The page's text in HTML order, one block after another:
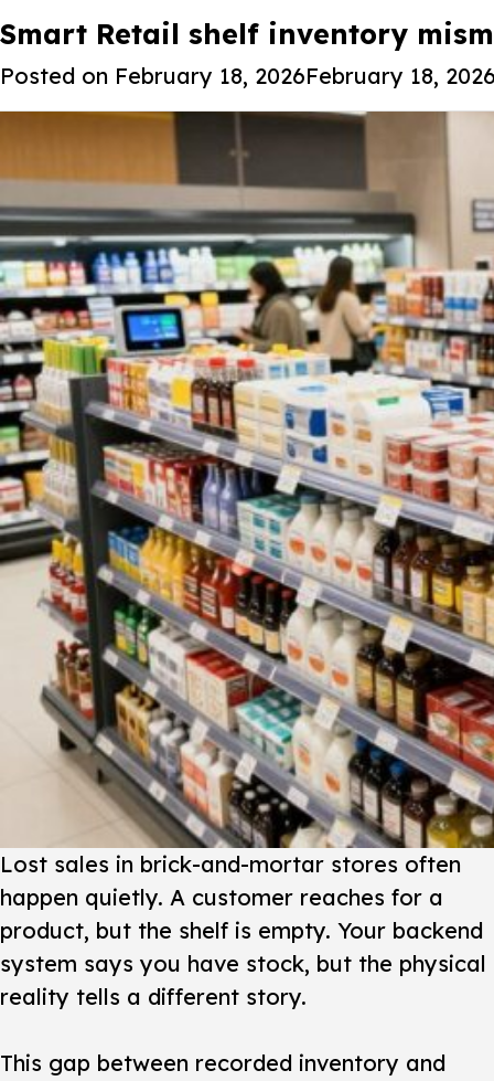
Tag:Smart Retail Shelf
Smart Retail shelf inventory
Posted on February 18, 2026February 18,
Lost sales in brick-and-mortar stores often
happen quietly. A customer reaches for a
product, but the shelf is empty. Your backend
system says you have stock, but the physical
reality tells a different story.
This gap between recorded inventory and